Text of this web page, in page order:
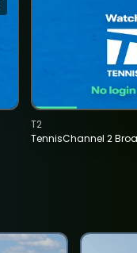
TennisChannel 2
T2